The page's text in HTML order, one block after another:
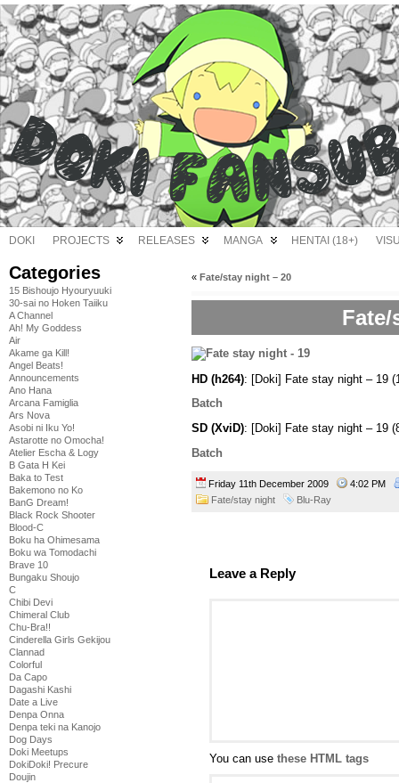
DOKI PROJECTS RELEASES MANGA HENTAI (18+)
Categories
15 Bishoujo Hyouryuuki
30-sai no Hoken Taiiku
A Channel
Ah! My Goddess
Air
Akame ga Kill!
Angel Beats!
Announcements
Ano Hana
Arcana Famiglia
Ars Nova
Asobi ni Iku Yo!
Astarotte no Omocha!
Atelier Escha & Logy
B Gata H Kei
Baka to Test
Bakemono no Ko
BanG Dream!
Black Rock Shooter
Blood-C
Boku ha Ohimesama
Boku wa Tomodachi
Brave 10
Bungaku Shoujo
C
Chibi Devi
Chimeral Club
Chu-Bra!!
Cinderella Girls Gekijou
Clannad
Colorful
Da Capo
Dagashi Kashi
Date a Live
Denpa Onna
Denpa teki na Kanojo
Dog Days
Doki Meetups
DokiDoki! Precure
Doujin
« Fate/stay night – 20
HD (h264): [Doki] Fate stay night – 19
Batch
SD (XviD): [Doki] Fate stay night – 19
Batch
Friday 11th December 2009
4:02 PM
Fate/stay night
Blu-Ray
Leave a Reply
You can use these HTML tags